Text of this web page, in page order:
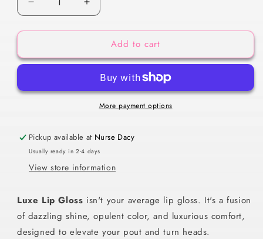
Decrease
quantity
for
Lip
Increase
quantity
for
Lip
Add to cart
More payment options
Pickup available at Nurse Dacy
Usually ready in 2-4 days
View store information
Luxe Lip Gloss isn't your average lip gloss. It's a fusion
of dazzling shine, opulent color, and luxurious comfort,
designed to elevate your pout and turn heads.